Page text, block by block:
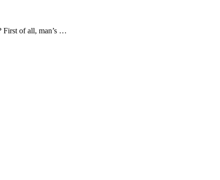
First of all, man’s …